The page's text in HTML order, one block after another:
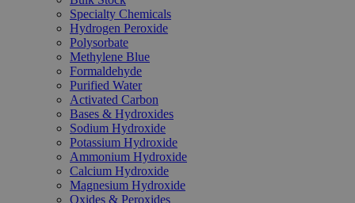
Specialty Chemicals
Hydrogen Peroxide
Polysorbate
Methylene Blue
Formaldehyde
Purified Water
Activated Carbon
Bases & Hydroxides
Sodium Hydroxide
Potassium Hydroxide
Ammonium Hydroxide
Calcium Hydroxide
Magnesium Hydroxide
Oxides & Peroxides